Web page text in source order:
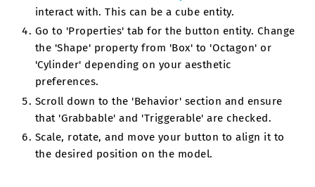
interact with. This can be a cube entity.
Go to 'Properties' tab for the button entity. Change
the 'Shape' property from 'Box' to 'Octagon' or
'Cylinder' depending on your aesthetic
preferences.
Scroll down to the 'Behavior' section and ensure
that 'Grabbable' and 'Triggerable' are checked.
Scale, rotate, and move your button to align it to
the desired position on the model.